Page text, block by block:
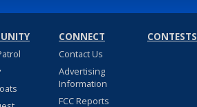
CONNECT
Contact Us
Advertising
Information
FCC Reports
CONTESTS